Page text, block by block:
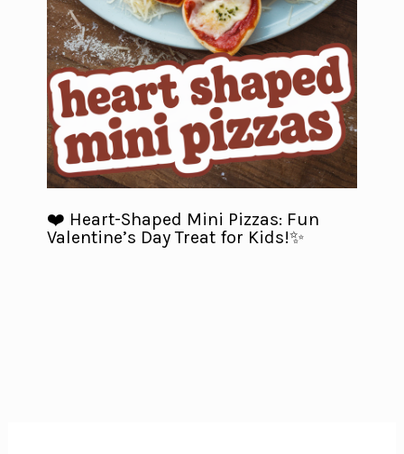
❤️ Heart-Shaped Mini Pizzas: Fun
Valentine’s Day Treat for Kids!✨